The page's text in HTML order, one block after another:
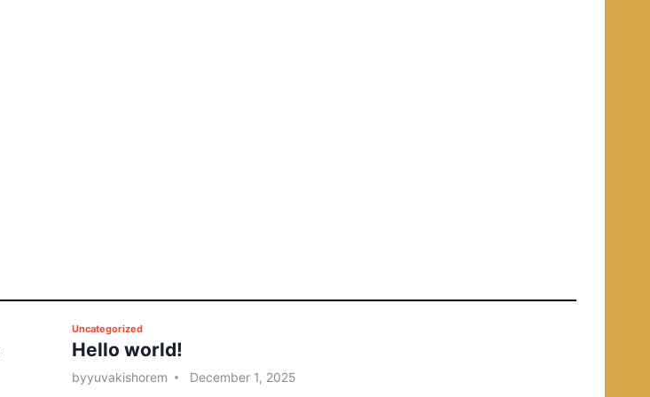
P
o
s
Uncategorized
Hello world!
byyuvakishorem December 1, 2025